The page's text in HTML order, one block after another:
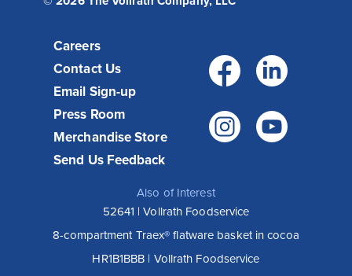
Careers
Contact Us
Email Sign-up
Press Room
Merchandise Store
Send Us Feedback
Also of Interest
52641 | Vollrath Foodservice
8-compartment Traex® flatware basket in cocoa
HR1B1BBB | Vollrath Foodservice